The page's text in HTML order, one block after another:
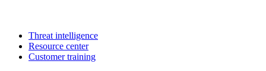
Threat intelligence
Resource center
Customer training